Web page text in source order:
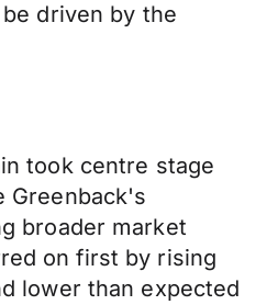
driven by the
took centre stage
Greenback's
broader market
on first by rising
lower than expected